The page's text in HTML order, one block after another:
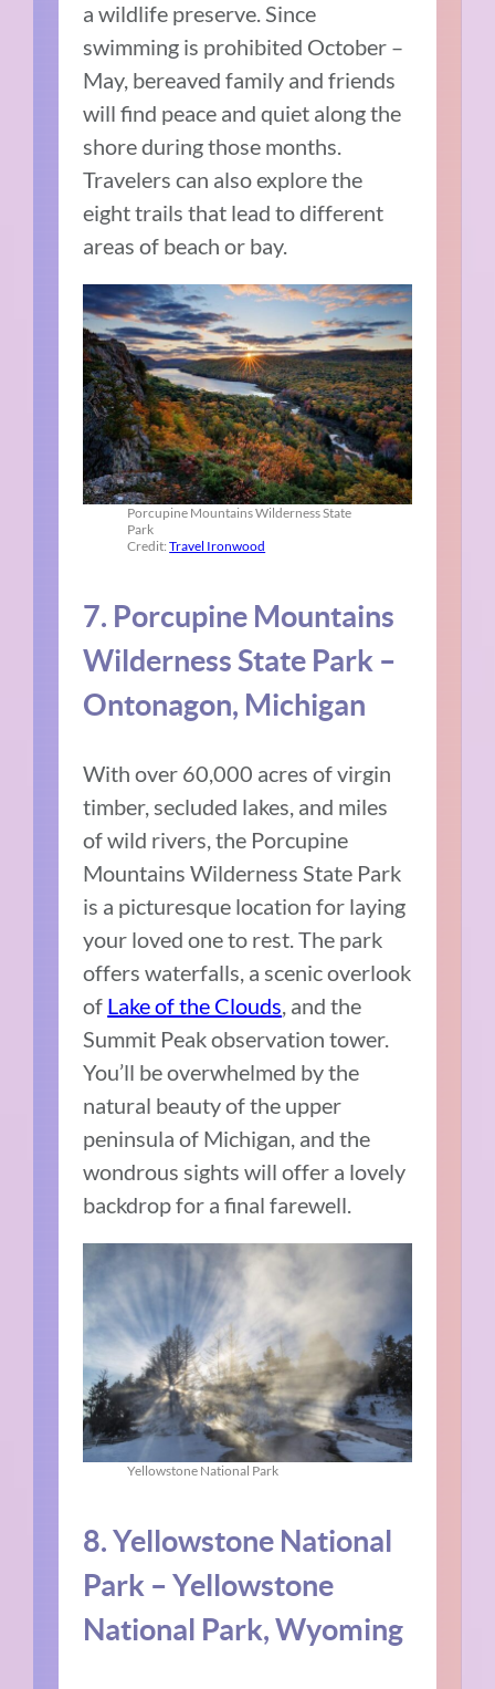
a wildlife preserve. Since
swimming is prohibited October –
May, bereaved family and friends
will find peace and quiet along the
shore during those months.
Travelers can also explore the
eight trails that lead to different
areas of beach or bay.
Porcupine Mountains Wilderness State
Park
Credit:Travel Ironwood
7. Porcupine Mountains
Wilderness State Park –
Ontonagon, Michigan
With over 60,000 acres of virgin
timber, secluded lakes, and miles
of wild rivers, the Porcupine
Mountains Wilderness State Park
is a picturesque location for laying
your loved one to rest. The park
offers waterfalls, a scenic overlook
of Lake of the Clouds, and the
Summit Peak observation tower.
You’ll be overwhelmed by the
natural beauty of the upper
peninsula of Michigan, and the
wondrous sights will offer a lovely
backdrop for a final farewell.
Yellowstone National Park
8. Yellowstone National
Park – Yellowstone
National Park, Wyoming